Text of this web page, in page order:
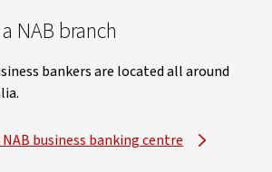
NAB branch
bankers are located all around
NAB business banking centre